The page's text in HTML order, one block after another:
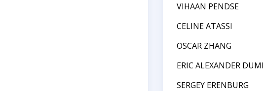
VIHAAN PENDSE
CELINE ATASSI
OSCAR ZHANG
ERIC ALEXANDER
SERGEY ERENBURG